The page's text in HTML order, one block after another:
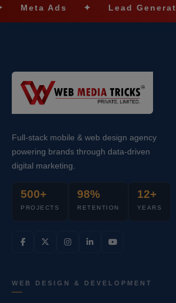
Ads ✦ Lead Generation
Full-stack mobile & web design agency
powering brands through data-driven
digital marketing.
500+
PROJECTS
98%
RETENTION
12+
YEARS
WEB DESIGN & DEVELOPMENT